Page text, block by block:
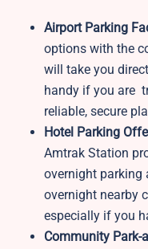
Airport Parking
options with the
will take you
handy if you are
reliable, secure
Hotel Parking
Amtrak Station
overnight parking
overnight nearby
especially if you
Community Park-